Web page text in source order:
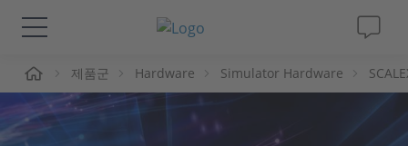
솔루션 및 제품
Support
제품군 Hardware Simulator Hardware